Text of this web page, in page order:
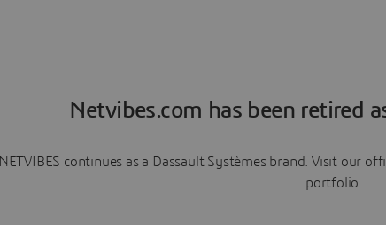
Netvibes.com has been retired
NETVIBES continues as a Dassault Systèmes brand. Visit our
portfolio.